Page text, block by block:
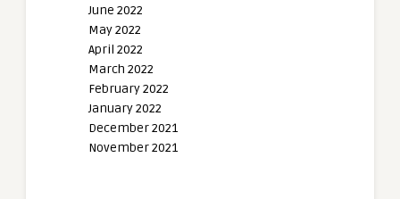
June 2022
May 2022
April 2022
March 2022
February 2022
January 2022
December 2021
November 2021